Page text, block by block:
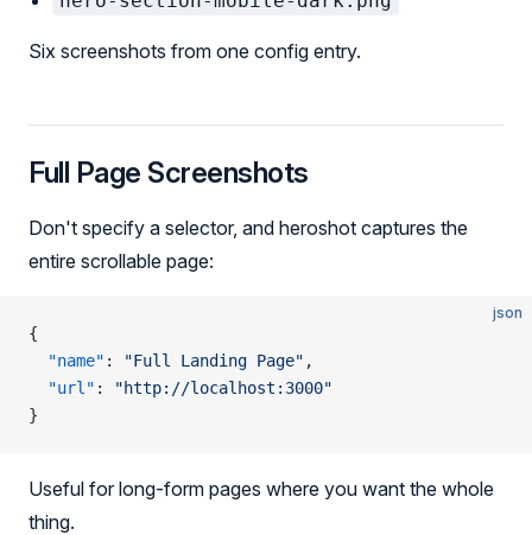
Six screenshots from one config entry.
Full Page Screenshots
Don't specify a selector, and heroshot captures the
entire scrollable page:
json
{
  "name"
: "Full Landing Page" ,
  "url"
:
"http://localhost:3000"
}
Useful for long-form pages where you want the whole
thing.